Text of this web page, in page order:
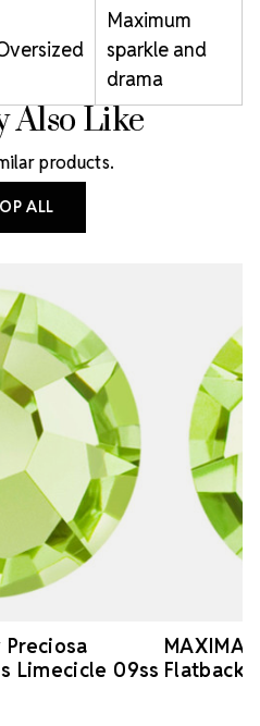
Maximum
sparkle and
drama
Also Like
products.
ALL
Limecicle 09ss
MAXIMA
Flatback